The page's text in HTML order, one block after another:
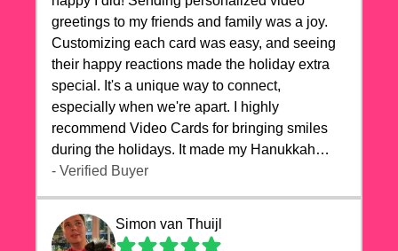
greetings to my friends and family was a joy.
Customizing each card was easy, and seeing
their happy reactions made the holiday extra
special. It's a unique way to connect,
especially when we're apart. I highly
recommend Video Cards for bringing smiles
during the holidays. It made my Hanukkah
celebrations truly memorable!
- Verified Buyer
Simon van Thuijl